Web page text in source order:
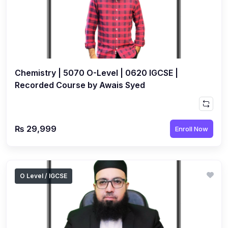
Islamic Studies (9488) AS
Mathematics (9709) AS
Physics (9702) AS
Psychology (9990)
(2)
Urdu (9686) A Level (3)
Accounting (9706) A2
Biology (9700) A2
Business (9609) A2
Chemistry (9701) A2
Chemistry | 5070 O-Level | 0620 IGCSE |
Recorded Course by Awais Syed
₨ 29,999 Enroll Now
O Level / IGCSE